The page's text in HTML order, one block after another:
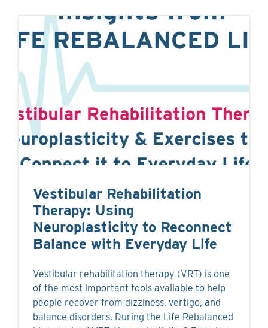
Vestibular Rehabilitation
Therapy: Using
Neuroplasticity to Reconnect
Balance with Everyday Life
Vestibular rehabilitation therapy (VRT) is one
of the most important tools available to help
people recover from dizziness, vertigo, and
balance disorders. During the Life Rebalanced